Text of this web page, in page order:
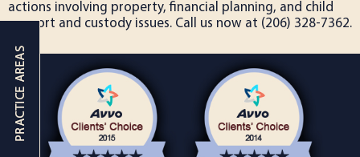
actions involving property, financial planning, and child
support and custody issues. Call us now at (206) 328-7362.